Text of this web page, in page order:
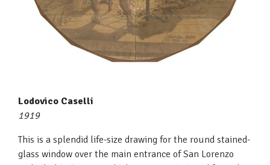
Lodovico Caselli
1919
This is a splendid life-size drawing for the round stained-
glass window over the main entrance of San Lorenzo